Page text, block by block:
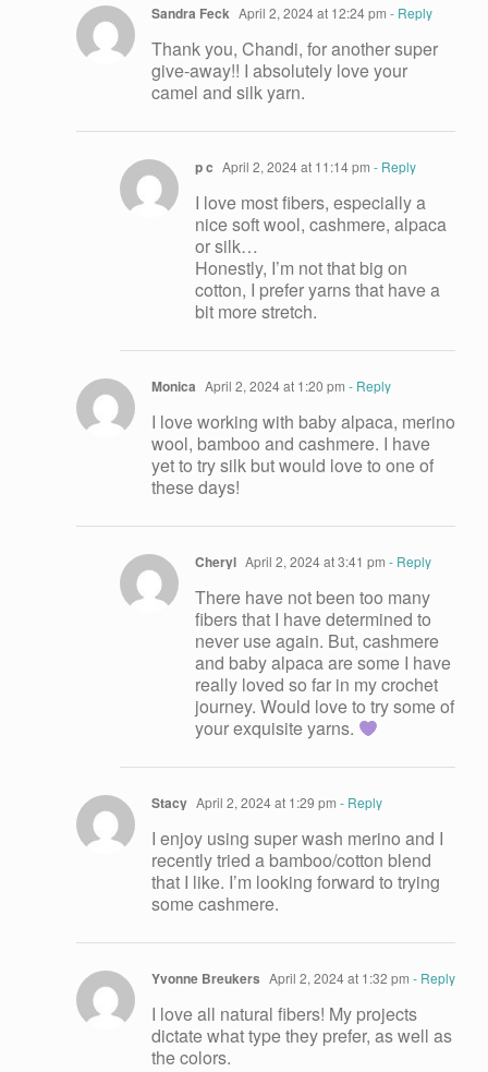
Sandra Feck April 2, 2024 at 12:24 pm - Reply
Thank you, Chandi, for another super
give-away!! I absolutely love your
camel and silk yarn.
p c April 2, 2024 at 11:14 pm - Reply
I love most fibers, especially a
nice soft wool, cashmere, alpaca
or silk…
Honestly, I’m not that big on
cotton, I prefer yarns that have a
bit more stretch.
Monica April 2, 2024 at 1:20 pm - Reply
I love working with baby alpaca, merino
wool, bamboo and cashmere. I have
yet to try silk but would love to one of
these days!
Cheryl April 2, 2024 at 3:41 pm - Reply
There have not been too many
fibers that I have determined to
never use again. But, cashmere
and baby alpaca are some I have
really loved so far in my crochet
journey. Would love to try some of
your exquisite yarns.
Stacy April 2, 2024 at 1:29 pm - Reply
I enjoy using super wash merino and I
recently tried a bamboo/cotton blend
that I like. I’m looking forward to trying
some cashmere.
Yvonne Breukers April 2, 2024 at 1:32 pm - Reply
I love all natural fibers! My projects
dictate what type they prefer, as well as
the colors.